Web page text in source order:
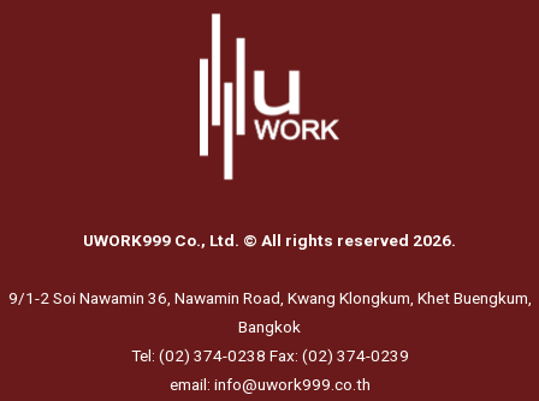
UWORK999 Co., Ltd. © All rights reserved 2026.
9/1-2 Soi Nawamin 36, Nawamin Road, Kwang Klongkum, Khet Buengkum,
Bangkok
Tel: (02) 374-0238 Fax: (02) 374-0239
email: info@uwork999.co.th